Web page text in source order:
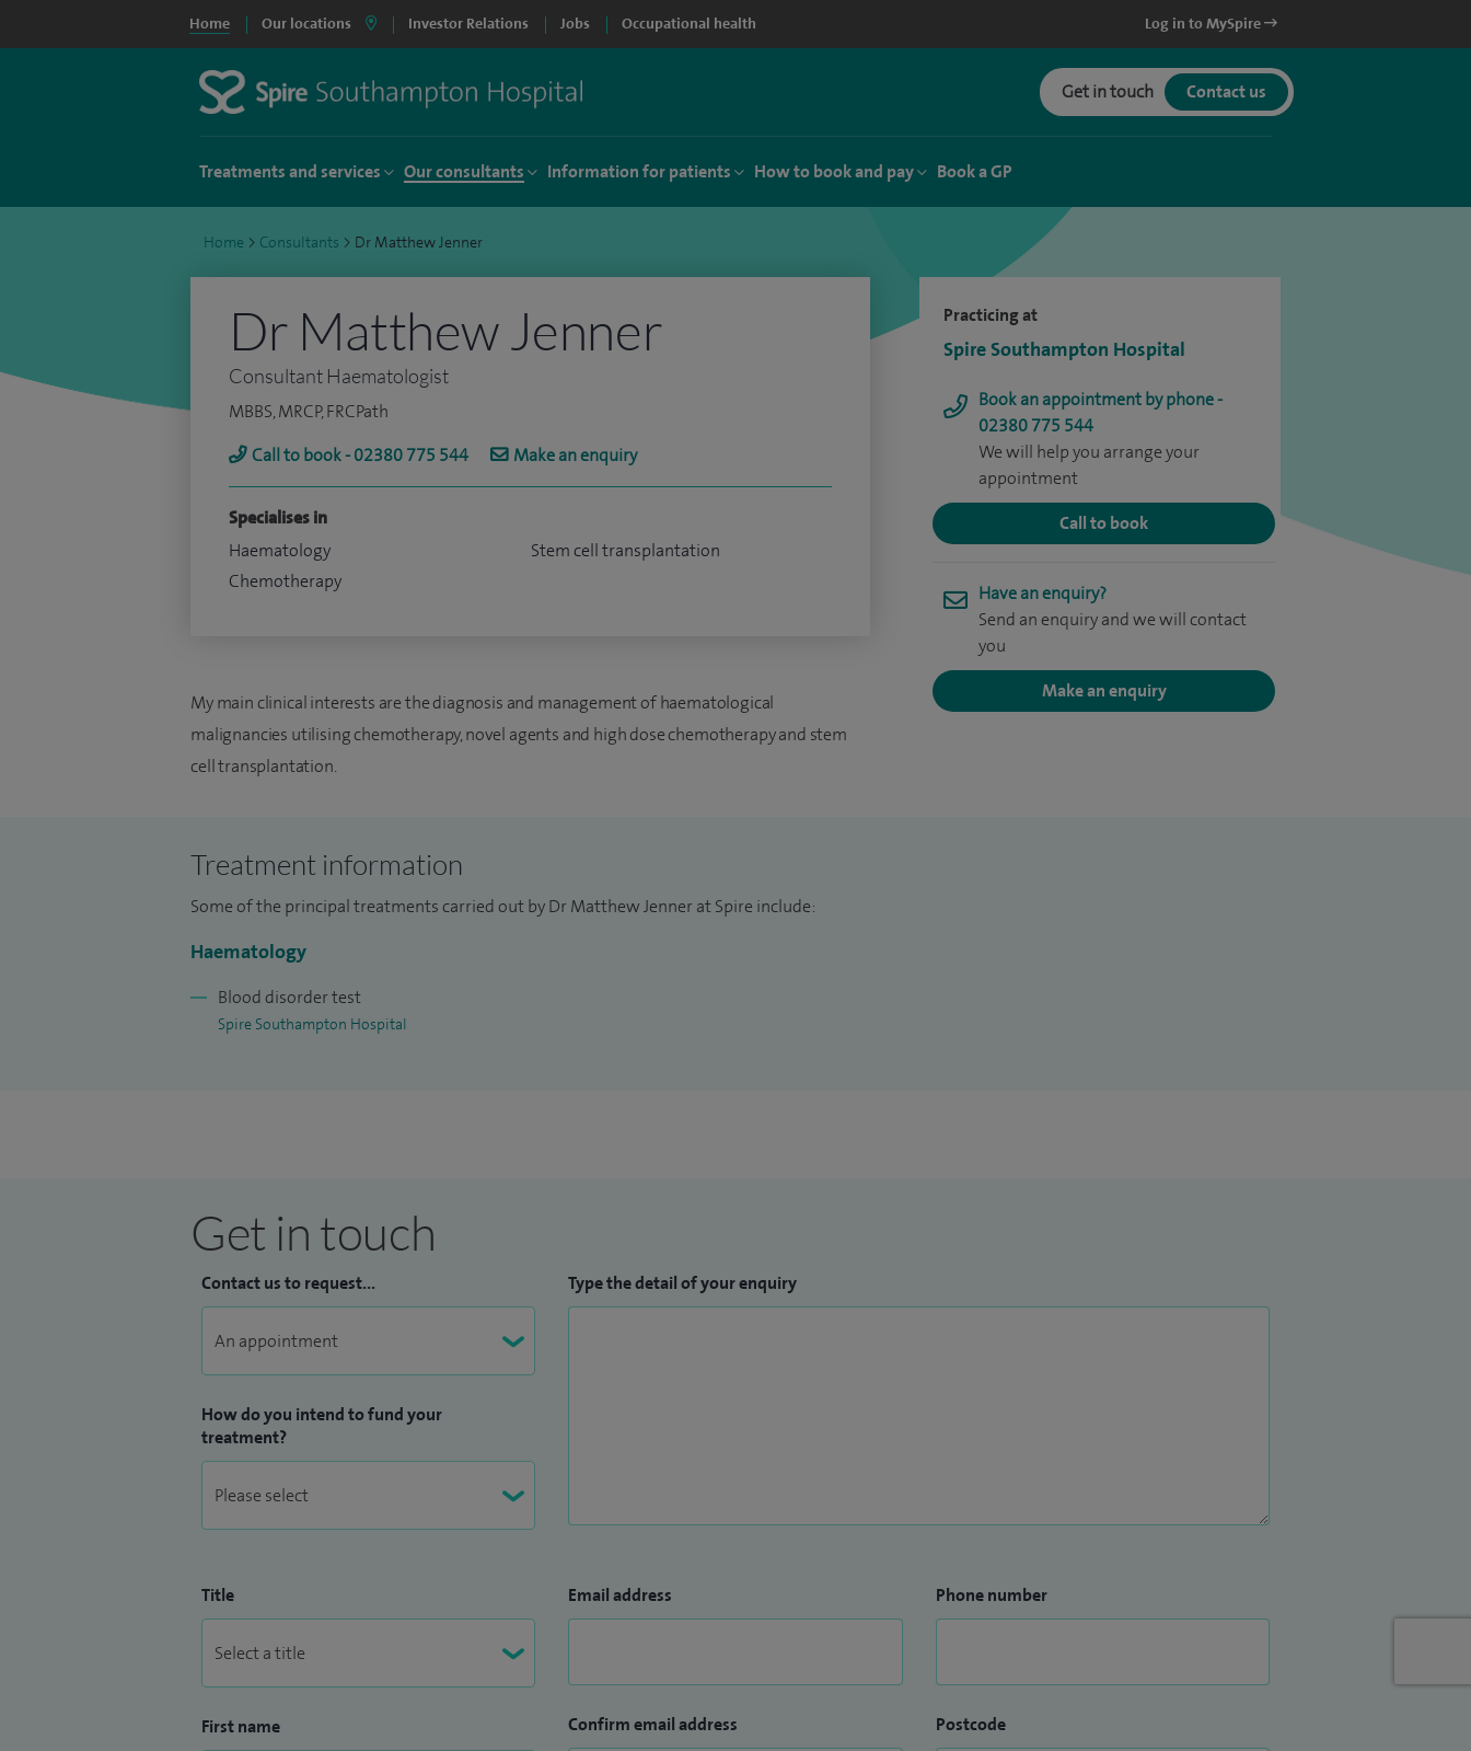
Home Our locations Investor Relations Jobs Occupational health Log in to MySpire
Get in touch Contact us
Treatments and services Our consultants Information for patients How to book and pay Book a GP
Home > Consultants > Dr Matthew Jenner
Practicing at
Spire Southampton Hospital
Book an appointment by phone -
02380 775 544
We will help you arrange your
appointment
Call to book
Have an enquiry?
Send an enquiry and we will contact
you
Make an enquiry
Dr Matthew Jenner
Consultant Haematologist
MBBS, MRCP, FRCPath
Call to book - 02380 775 544
Make an enquiry
Specialises in
Haematology
Chemotherapy
Stem cell transplantation
My main clinical interests are the diagnosis and management of haematological
malignancies utilising chemotherapy, novel agents and high dose chemotherapy and stem
cell transplantation.
Treatment information
Some of the principal treatments carried out by Dr Matthew Jenner at Spire include:
Haematology
Blood disorder test
Spire Southampton Hospital
Get in touch
Contact us to request...
How do you intend to fund your
treatment?
Type the detail of your enquiry
Title
First name
Email address
Confirm email address
Phone number
Postcode